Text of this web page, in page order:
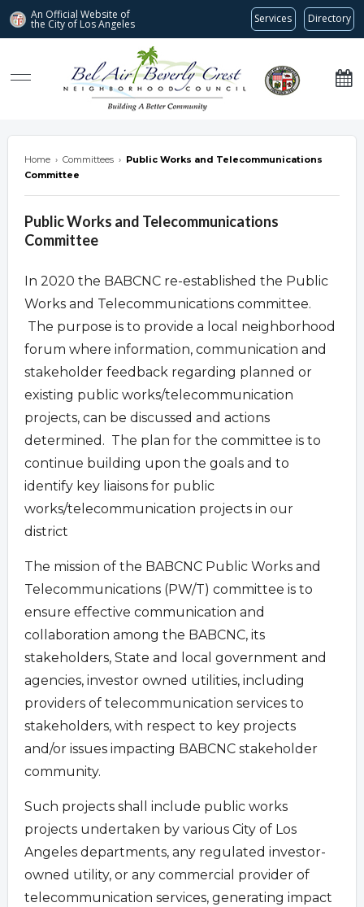
An Official Website of
the City of Los Angeles Services Directory
Bel Air-Beverly Crest Neighborhood Council
Home › Committees › Public Works and Telecommunications
Committee
Public Works and Telecommunications
Committee
In 2020 the BABCNC re-established the Public
Works and Telecommunications committee.
The purpose is to provide a local neighborhood
forum where information, communication and
stakeholder feedback regarding planned or
existing public works/telecommunication
projects, can be discussed and actions
determined. The plan for the committee is to
continue building upon the goals and to
identify key liaisons for public
works/telecommunication projects in our
district
The mission of the BABCNC Public Works and
Telecommunications (PW/T) committee is to
ensure effective communication and
collaboration among the BABCNC, its
stakeholders, State and local government and
agencies, investor owned utilities, including
providers of telecommunication services to
stakeholders, with respect to key projects
and/or issues impacting BABCNC stakeholder
community.
Such projects shall include public works
projects undertaken by various City of Los
Angeles departments, any regulated investor-
owned utility, or any commercial provider of
telecommunication services, generating impact